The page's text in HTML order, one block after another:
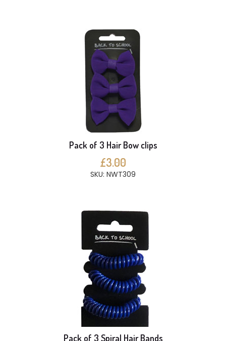
Pack of 3 Hair Bow clips
£3.00
SKU: NWT309
Pack of 3 Spiral Hair Bands